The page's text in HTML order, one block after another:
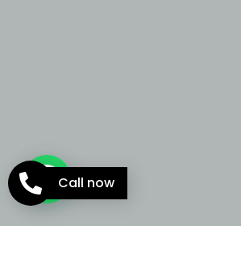
Call now